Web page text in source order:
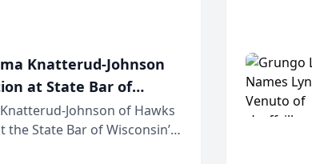
Knatterud-Johnson
at State Bar of
Johnson of Hawks
the State Bar of Wisconsin’s
attorneys and other